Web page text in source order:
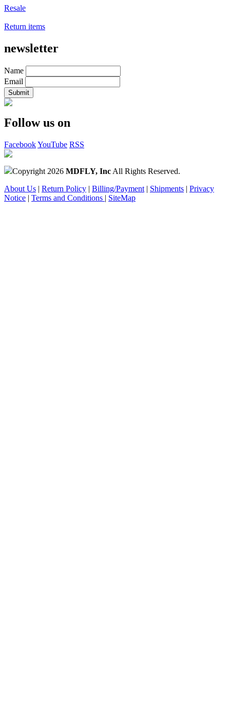
Resale
Return items
newsletter
Name
Email
Follow us on
FacebookYouTube RSS
Copyright 2026 MDFLY, Inc All Rights Reserved.
About Us | Return Policy | Billing/Payment | Shipments | Privacy
Notice | Terms and Conditions | SiteMap